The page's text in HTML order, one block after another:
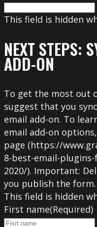
This field is hidden
NEXT STEPS:
ADD-ON
To get the most out
suggest that you
email add-on. To
email add-on
page (https://
8-best-email-
2020/). Important:
you publish the form.
This field is hidden
First name(Required)